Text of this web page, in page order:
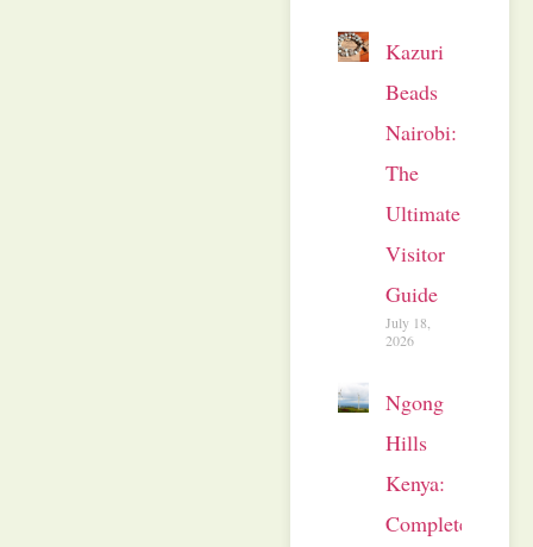
Kazuri
Beads
Nairobi:
The
Ultimate
Visitor
Guide
July 18,
2026
Ngong
Hills
Kenya:
Complete